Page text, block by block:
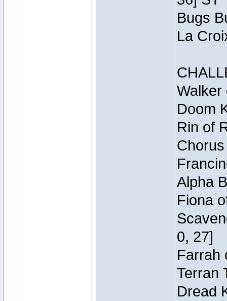
Bugs
La
Walker
Doom
Rin of
Alpha
Fiona
0, 27]
Farrah
Terran
Dread